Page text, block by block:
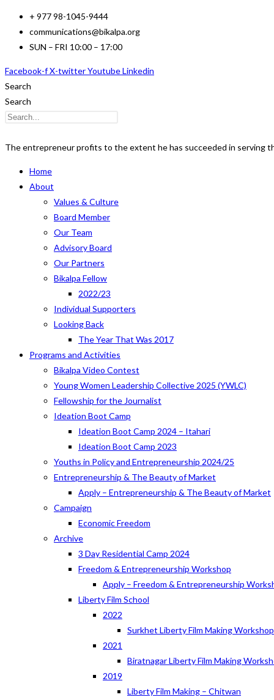
Skip
content
+ 977 98-1045-9444
communications@bikalpa.org
SUN – FRI 10:00 – 17:00
Facebook-fX-twitterYoutubeLinkedin
Search
Search
The entrepreneur profits to the extent he has succeeded in serving
Home
About
Values & Culture
Board Member
Our Team
Advisory Board
Our Partners
Bikalpa Fellow
2022/23
Individual Supporters
Looking Back
The Year That Was 2017
Programs and Activities
Bikalpa Video Contest
Young Women Leadership Collective 2025 (YWLC)
Fellowship for the Journalist
Ideation Boot Camp
Ideation Boot Camp 2024 – Itahari
Ideation Boot Camp 2023
Youths in Policy and Entrepreneurship 2024/25
Entrepreneurship & The Beauty of Market
Apply – Entrepreneurship & The Beauty of Market
Campaign
Economic Freedom
Archive
3 Day Residential Camp 2024
Freedom & Entrepreneurship Workshop
Apply – Freedom & Entrepreneurship
Liberty Film School
2022
Surkhet Liberty Film Making
2021
Biratnagar Liberty Film Making
2019
Liberty Film Making – Chitwan